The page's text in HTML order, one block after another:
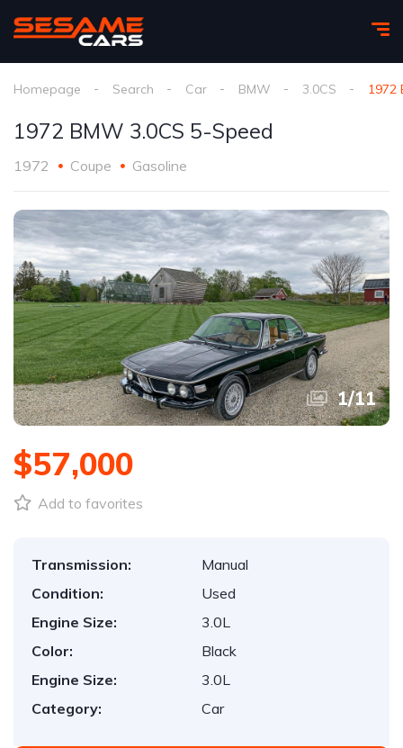
Homepage Search Car BMW 3.0CS 1972
1972 BMW 3.0CS 5-Speed
1972 Coupe Gasoline
1/11
$57,000
Add to favorites
Transmission:
Manual
Condition:
Used
Engine Size:
3.0L
Color:
Black
Engine Size:
3.0L
Category:
Car